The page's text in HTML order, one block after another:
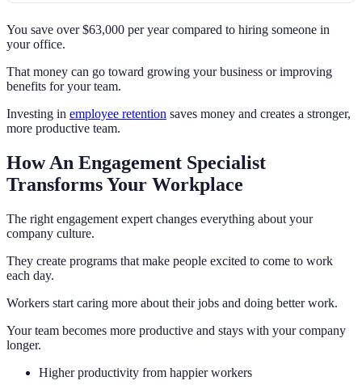
You save over $63,000 per year compared to hiring someone in
your office.
That money can go toward growing your business or improving
benefits for your team.
Investing in employee retention saves money and creates a stronger,
more productive team.
How An Engagement Specialist
Transforms Your Workplace
The right engagement expert changes everything about your
company culture.
They create programs that make people excited to come to work
each day.
Workers start caring more about their jobs and doing better work.
Your team becomes more productive and stays with your company
longer.
Higher productivity from happier workers